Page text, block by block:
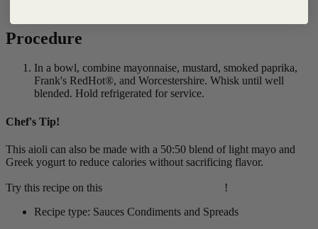
Procedure
In a bowl, combine mayonnaise, mustard, smoked paprika,
Frank's RedHot®, and Worcestershire. Whisk until well
blended. Hold refrigerated for service.
Chef's Tip!
This aioli can also be made with a 50:50 blend of light mayo and
Greek yogurt to reduce calories without sacrificing flavor.
Try this recipe on this
!
Recipe type: Sauces Condiments and Spreads